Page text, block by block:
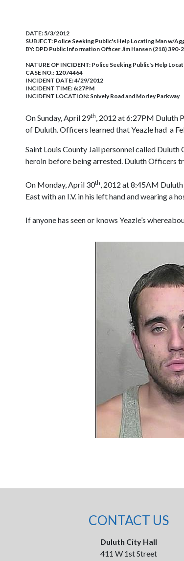
DATE: 5/3/2012
SUBJECT: Police Seeking Public's Help Locating Man w/
BY: DPD Public Information Officer Jim Hansen (218) 390-
NATURE OF INCIDENT: Police Seeking Public's Help
CASE NO.: 12074464
INCIDENT DATE: 4/29/2012
INCIDENT TIME: 6:27PM
INCIDENT LOCATION: Snively Road and Morley Parkway
On Sunday, April 29th, 2012 at 6:27PM Duluth
of Duluth. Officers learned that Yeazle had a
Saint Louis County Jail personnel called
heroin before being arrested. Duluth Officers
On Monday, April 30th, 2012 at 8:45AM
East with an I.V. in his left hand and wearing a
If anyone has seen or knows Yeazle’s
CONTACT US
Duluth City Hall
411 W 1st Street